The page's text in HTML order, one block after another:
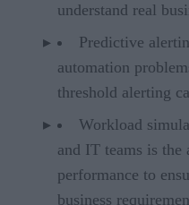
understand real
Predictive
automation
threshold alerting
Workload
and IT teams is
performance to
business